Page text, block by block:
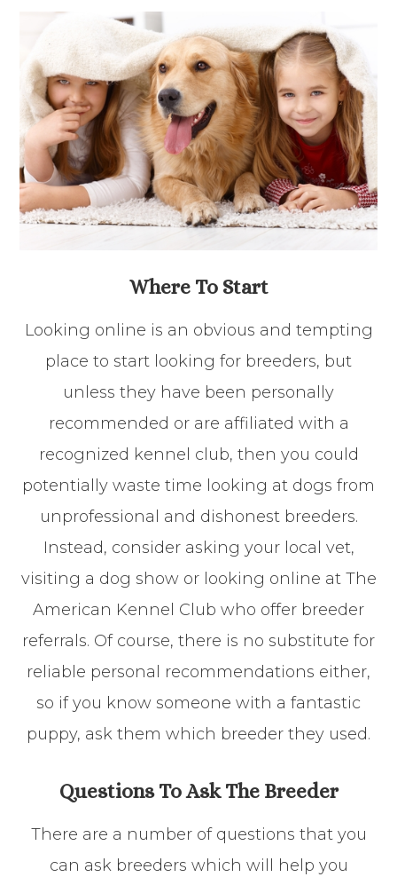
Where To Start
Looking online is an obvious and tempting
place to start looking for breeders, but
unless they have been personally
recommended or are affiliated with a
recognized kennel club, then you could
potentially waste time looking at dogs from
unprofessional and dishonest breeders.
Instead, consider asking your local vet,
visiting a dog show or looking online at The
American Kennel Club who offer breeder
referrals. Of course, there is no substitute for
reliable personal recommendations either,
so if you know someone with a fantastic
puppy, ask them which breeder they used.
Questions To Ask The Breeder
There are a number of questions that you
can ask breeders which will help you